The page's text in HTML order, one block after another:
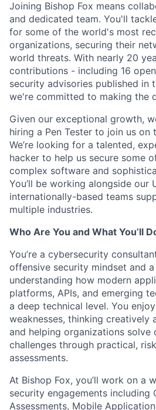
Joining Bishop Fox means
and dedicated team. You'll
for some of the world's most
organizations, securing their
world threats. With nearly 20
contributions - including 16
security advisories published in
we're committed to making the
Given our exceptional growth,
hiring a Pen Tester to join us on
We’re looking for a talented,
hacker to help us secure some
complex software and
You’ll be working alongside our
internationally-based teams
multiple industries.
Who Are You and What You’ll
You’re a cybersecurity
offensive security mindset and
understanding how modern
platforms, APIs, and emerging
a deep technical level. You
weaknesses, thinking creatively
and helping organizations solve
challenges through practical,
assessments.
At Bishop Fox, you’ll work on a
security engagements including
Assessments, Mobile